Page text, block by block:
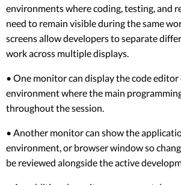
environments where coding, testing, and
need to remain visible during the same
screens allow developers to separate
work across multiple displays.
• One monitor can display the code
environment where the main
throughout the session.
• Another monitor can show the
environment, or browser window so
be reviewed alongside the active